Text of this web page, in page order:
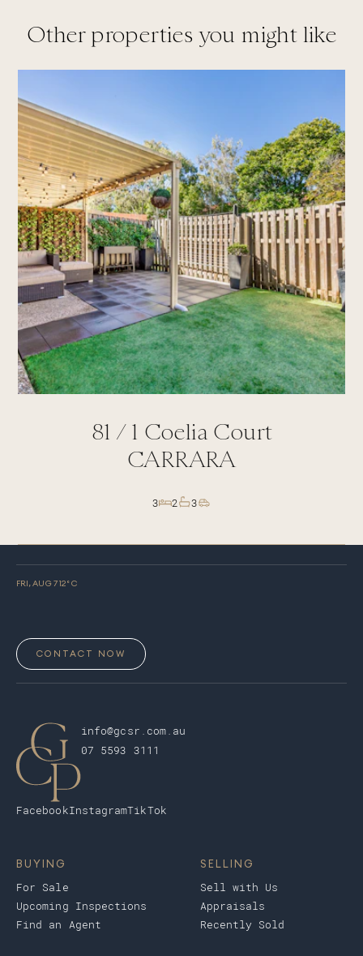
Other properties you might like
81 / 1 Coelia Court
CARRARA
3 2 3
FRI, AUG 712° C
CONTACT NOW
info@gcsr.com.au
07 5593 3111
FacebookInstagramTikTok
BUYING
For Sale
Upcoming Inspections
Find an Agent
SELLING
Sell with Us
Appraisals
Recently Sold